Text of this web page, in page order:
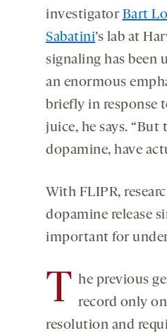
investigator Bart
Sabatini’s lab at
signaling has been
an enormous
briefly in response
juice, he says. “But
dopamine, have
With FLIPR,
dopamine release
important for
T he previous
record only
resolution and